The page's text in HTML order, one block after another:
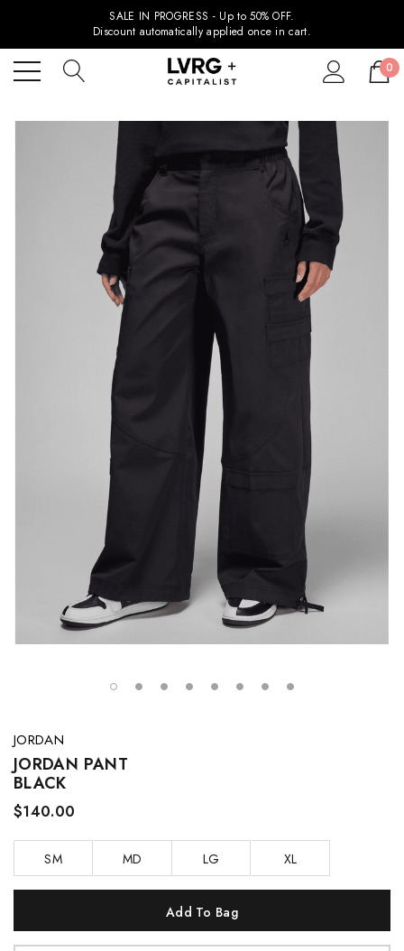
SALE IN PROGRESS - Up to 50% OFF.
Discount automatically applied once in cart.
0
JORDAN
JORDAN PANT
BLACK
$140.00
SM MD LG XL